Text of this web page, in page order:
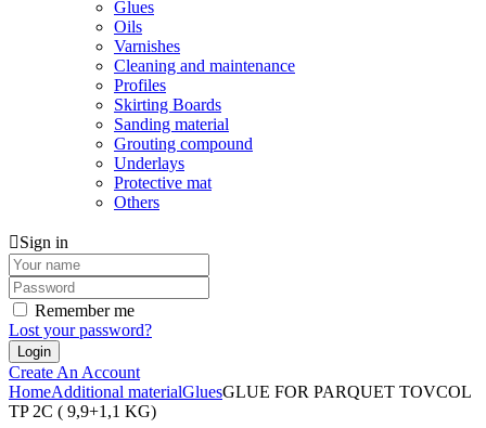
Glues
Oils
Varnishes
Cleaning and maintenance
Profiles
Skirting Boards
Sanding material
Grouting compound
Underlays
Protective mat
Others
Sign in
Remember me
Lost your password?
Create An Account
HomeAdditional materialGluesGLUE FOR PARQUET TOVCOL
TP 2C ( 9,9+1,1 KG)